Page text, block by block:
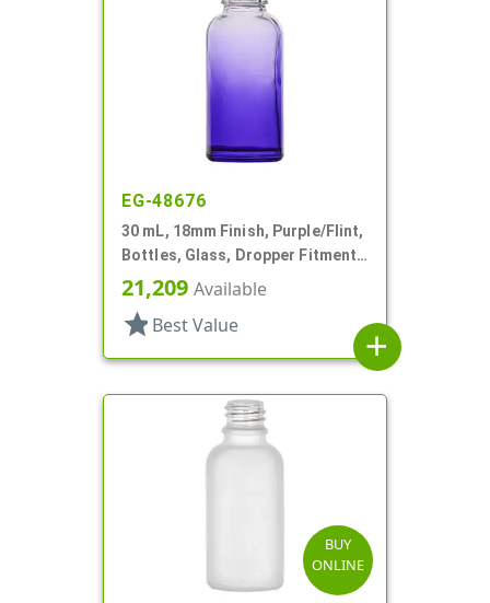
EG-48676
30 mL, 18mm Finish, Purple/Flint,
Bottles, Glass, Dropper Fitment
Style Boston Round
21,209 Available
star Best Value
add
BUY
ONLINE